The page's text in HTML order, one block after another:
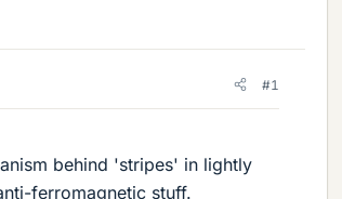
#1
behind 'stripes' in lightly
ferromagnetic stuff.